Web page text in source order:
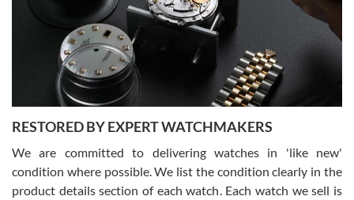
I am using Swiss Watch Expo for several years now, and can’t be
happier with the quality of their service! The experience with
purchases is always seamless, stress free, fast, reliable and
courteous. It applies to selling, trade in and buying watches alike.
You can buy with confidence from Swiss Watch Expo!
David Pigg
7/28/2026
RESTORED BY EXPERT WATCHMAKERS
We are committed to delivering watches in 'like new'
condition where possible. We list the condition clearly in the
product details section of each watch. Each watch we sell is